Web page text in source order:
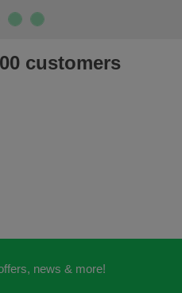
customers
news & more!